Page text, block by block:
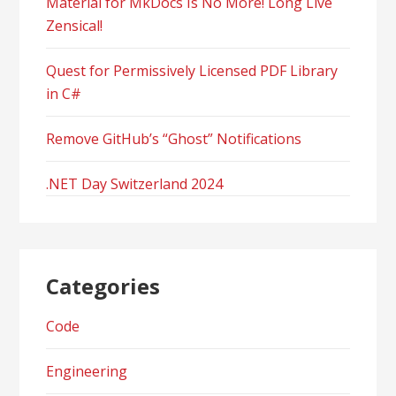
Zensical!
Quest for Permissively Licensed PDF Library
in C#
Remove GitHub’s “Ghost” Notifications
.NET Day Switzerland 2024
Categories
Code
Engineering